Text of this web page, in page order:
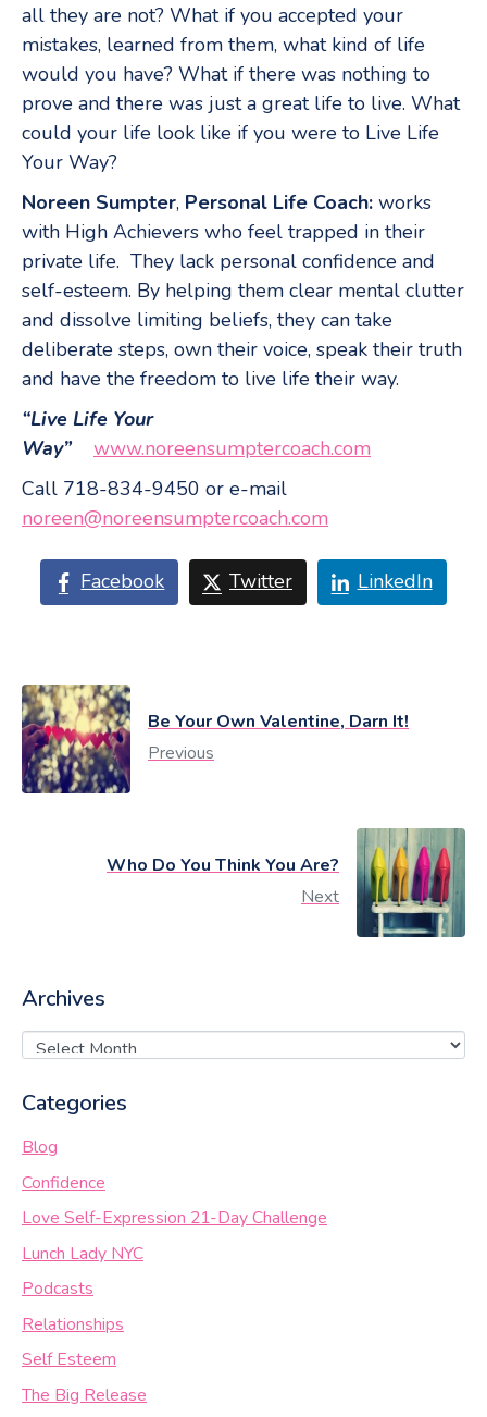
all they are not? What if you accepted your
mistakes, learned from them, what kind of life
would you have? What if there was nothing to
prove and there was just a great life to live. What
could your life look like if you were to Live Life
Your Way?
Noreen Sumpter, Personal Life Coach: works
with High Achievers who feel trapped in their
private life. They lack personal confidence and
self-esteem. By helping them clear mental clutter
and dissolve limiting beliefs, they can take
deliberate steps, own their voice, speak their truth
and have the freedom to live life their way.
“Live Life Your
Way”
www.noreensumptercoach.com
Call 718-834-9450 or e-mail
noreen@noreensumptercoach.com
Facebook Twitter LinkedIn
Be Your Own Valentine, Darn It!
Previous
Who Do You Think You Are?
Next
Archives
Categories
Blog
Confidence
Love Self-Expression 21-Day Challenge
Lunch Lady NYC
Podcasts
Relationships
Self Esteem
The Big Release